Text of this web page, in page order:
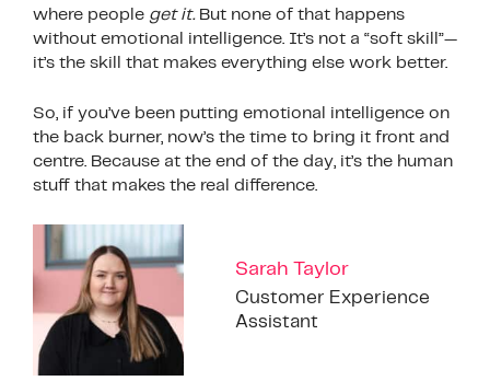
where people get it.But none of that happens
without emotional intelligence. It’s not a “soft skill”—
it’s the skill that makes everything else work better.
So, if you’ve been putting emotional intelligence on
the back burner, now’s the time to bring it front and
centre. Because at the end of the day, it’s the human
stuff that makes the real difference.
Sarah Taylor
Customer Experience
Assistant